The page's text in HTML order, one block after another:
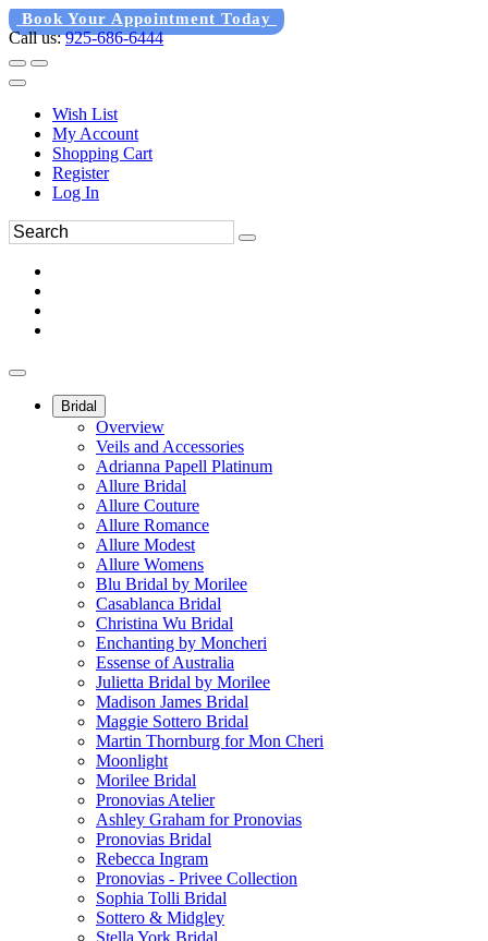
Book Your Appointment Today
Call us:925-686-6444
Wish List
My Account
Shopping Cart
Register
Log In
Bridal
Overview
Veils and Accessories
Adrianna Papell Platinum
Allure Bridal
Allure Couture
Allure Romance
Allure Modest
Allure Womens
Blu Bridal by Morilee
Casablanca Bridal
Christina Wu Bridal
Enchanting by Moncheri
Essense of Australia
Julietta Bridal by Morilee
Madison James Bridal
Maggie Sottero Bridal
Martin Thornburg for Mon Cheri
Moonlight
Morilee Bridal
Pronovias Atelier
Ashley Graham for Pronovias
Pronovias Bridal
Rebecca Ingram
Pronovias - Privee Collection
Sophia Tolli Bridal
Sottero & Midgley
Stella York Bridal